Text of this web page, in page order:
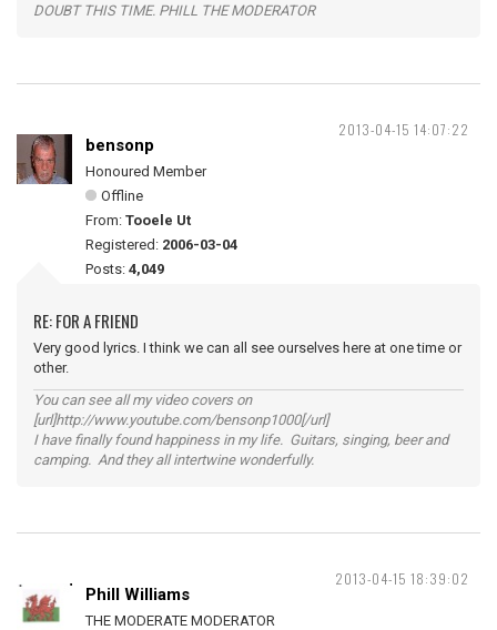
DOUBT THIS TIME. PHILL THE MODERATOR
2013-04-15 14:07:22
bensonp
Honoured Member
Offline
From: Tooele Ut
Registered: 2006-03-04
Posts: 4,049
RE: FOR A FRIEND
Very good lyrics. I think we can all see ourselves here at one time or
other.
You can see all my video covers on
[url]http://www.youtube.com/bensonp1000[/url]
I have finally found happiness in my life. Guitars, singing, beer and
camping. And they all intertwine wonderfully.
2013-04-15 18:39:02
Phill Williams
THE MODERATE MODERATOR